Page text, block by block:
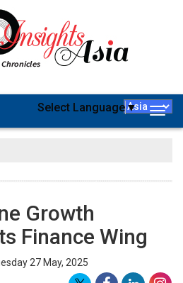
Select Language▼
Growth
Finance Wing
27 May, 2025